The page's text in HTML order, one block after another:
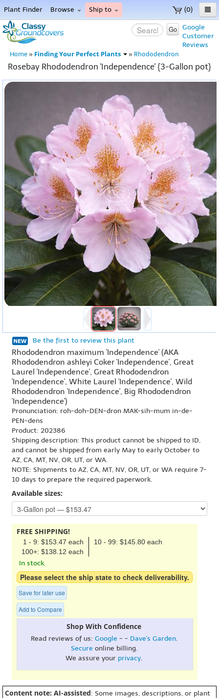
(0)
Plant Finder Browse Ship to
Home
Menu
Google
Customer
Reviews
Go
Home » Finding Your Perfect Plants » Rhododendron
Rosebay Rhododendron 'Independence' {3-Gallon pot}
Be the first to review this plant
Rhododendron maximum 'Independence' (AKA
Rhododendron ashleyi Coker 'Independence', Great
Laurel 'Independence', Great Rhododendron
'Independence', White Laurel 'Independence', Wild
Rhododendron 'Independence', Big Rhododendron
'Independence')
Pronunciation: roh-doh-DEN-dron MAK-sih-mum in-de-
PEN-dens
Product: 202386
Shipping description: This product cannot be shipped to ID,
and cannot be shipped from early May to early October to
AZ, CA, MT, NV, OR, UT, or WA.
NOTE: Shipments to AZ, CA, MT, NV, OR, UT, or WA require 7-
10 days to prepare the required paperwork.
Available sizes:
FREE SHIPPING!
1 - 9: $153.47 each
10 - 99: $145.80 each
100+: $138.12 each
In stock.
Please select the ship state to check deliverability.
Save for later use
Add to Compare
Shop With Confidence
Read reviews of us: Google - - Dave's Garden.
Secure online billing.
We assure your privacy.
Content note: AI-assisted: Some images, descriptions, or plant